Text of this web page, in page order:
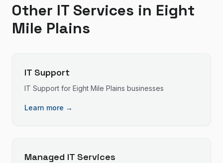
Other IT Services in Eight
Mile Plains
IT Support
IT Support for Eight Mile Plains businesses
Learn more →
Managed IT Services